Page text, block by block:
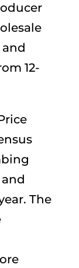
and
12-
and
The